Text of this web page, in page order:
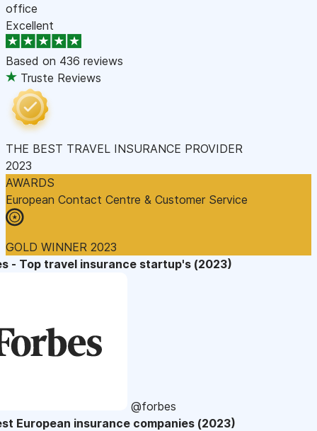
office
Excellent
Based on 436 reviews
Truste Reviews
THE BEST TRAVEL INSURANCE PROVIDER
2023
AWARDS
European Contact Centre & Customer Service
GOLD WINNER 2023
- Top travel insurance startup's (2023)
@forbes
European insurance companies (2023)